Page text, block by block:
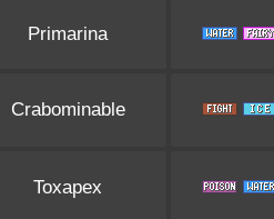
Primarina
Crabominable
Toxapex